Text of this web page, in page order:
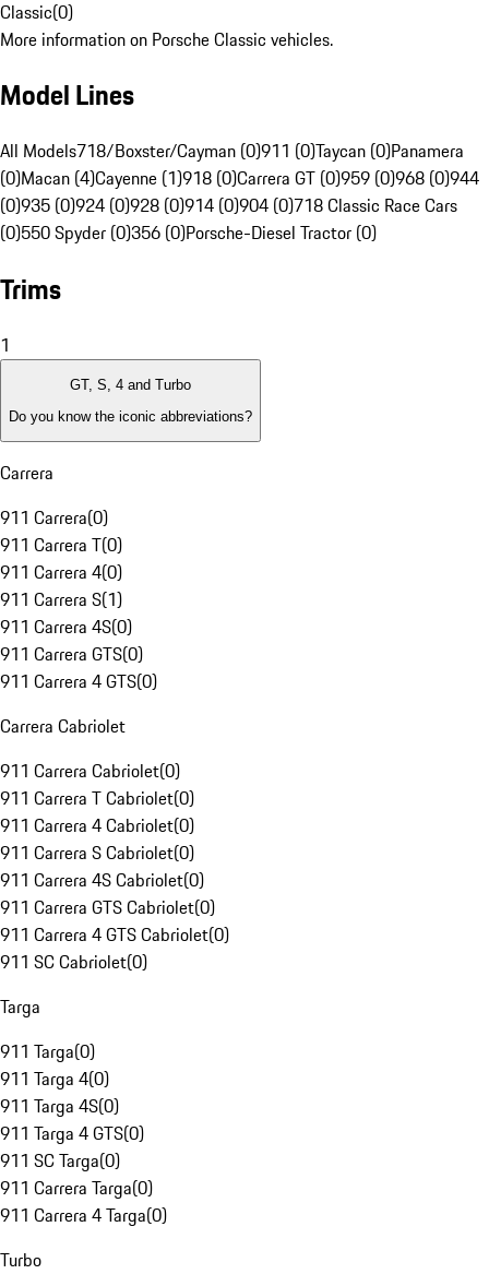
Classic(0)
More information on Porsche Classic vehicles.
Model Lines
All Models718/Boxster/Cayman (0)911 (0)Taycan (0)Panamera
(0)Macan (4)Cayenne (1)918 (0)Carrera GT (0)959 (0)968 (0)944
(0)935 (0)924 (0)928 (0)914 (0)904 (0)718 Classic Race Cars
(0)550 Spyder (0)356 (0)Porsche-Diesel Tractor (0)
Trims
1
GT, S, 4 and Turbo
Do you know the iconic abbreviations?
Carrera
911 Carrera(0)
911 Carrera T(0)
911 Carrera 4(0)
911 Carrera S(1)
911 Carrera 4S(0)
911 Carrera GTS(0)
911 Carrera 4 GTS(0)
Carrera Cabriolet
911 Carrera Cabriolet(0)
911 Carrera T Cabriolet(0)
911 Carrera 4 Cabriolet(0)
911 Carrera S Cabriolet(0)
911 Carrera 4S Cabriolet(0)
911 Carrera GTS Cabriolet(0)
911 Carrera 4 GTS Cabriolet(0)
911 SC Cabriolet(0)
Targa
911 Targa(0)
911 Targa 4(0)
911 Targa 4S(0)
911 Targa 4 GTS(0)
911 SC Targa(0)
911 Carrera Targa(0)
911 Carrera 4 Targa(0)
Turbo